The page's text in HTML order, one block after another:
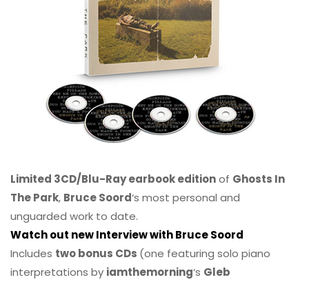
Limited 3CD/Blu-Ray earbook editionof Ghosts In
The Park, Bruce Soord‘s most personal and
unguarded work to date.
Watch out new Interview with Bruce Soord
Includes two bonus CDs (one featuring solo piano
interpretations by iamthemorning‘s Gleb